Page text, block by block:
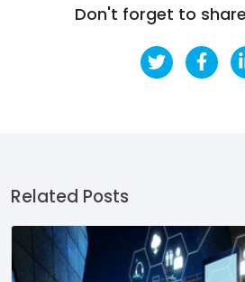
Don't forget to
Related Posts